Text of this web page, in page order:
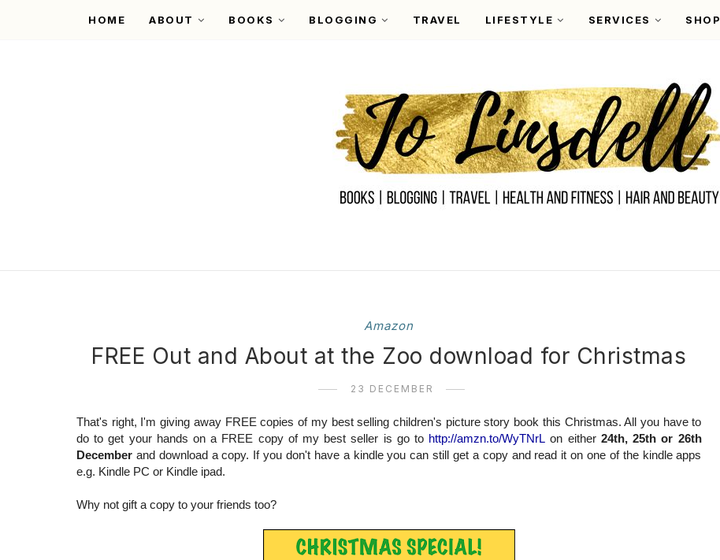
HOME ABOUT BOOKS BLOGGING TRAVEL LIFESTYLE SERVICES SHOP
Amazon
FREE Out and About at the Zoo download for Christmas
23 DECEMBER
That's right, I'm giving away FREE copies of my best selling children's picture story book this Christmas. All you have to
do to get your hands on a FREE copy of my best seller is go to http://amzn.to/WyTNrL on either 24th, 25th or 26th
December and download a copy. If you don't have a kindle you can still get a copy and read it on one of the kindle apps
e.g. Kindle PC or Kindle ipad.
Why not gift a copy to your friends too?